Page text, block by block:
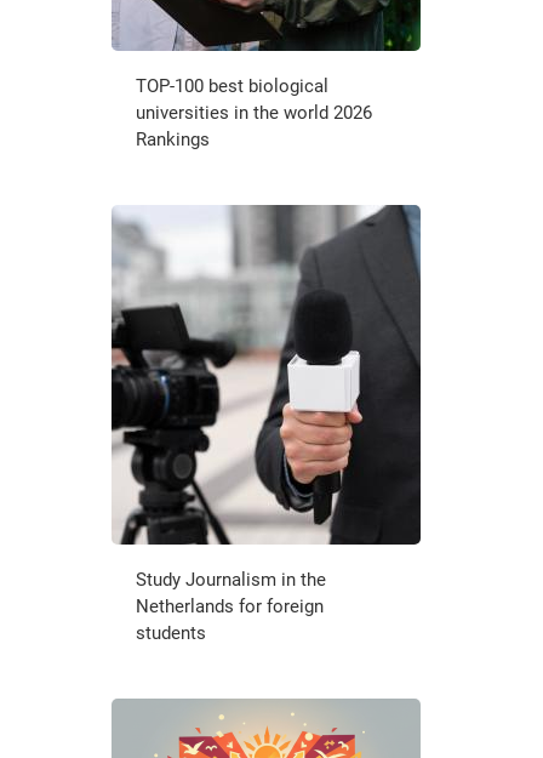
TOP-100 best biological
universities in the world 2026
Rankings
Study Journalism in the
Netherlands for foreign
students